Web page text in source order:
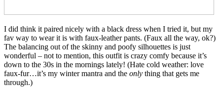
I did think it paired nicely with a black dress when I tried it, but my
fav way to wear it is with faux-leather pants. (Faux all the way, ok?)
The balancing out of the skinny and poofy silhouettes is just
wonderful – not to mention, this outfit is crazy comfy because it’s
down to the 30s in the mornings lately! (Hate cold weather: love
faux-fur…it’s my winter mantra and the only thing that gets me
through.)